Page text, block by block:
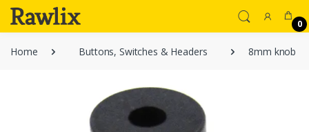
0
Home Buttons, Switches & Headers 8mm knob 4